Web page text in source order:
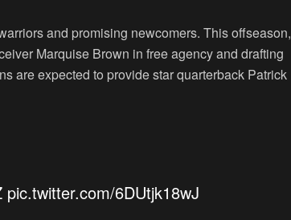
and promising newcomers. This offseason,
Marquise Brown in free agency and drafting
are expected to provide star quarterback Patrick
pic.twitter.com/6DUtjk18wJ